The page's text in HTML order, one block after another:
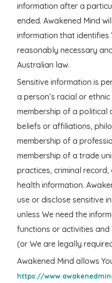
information after a
ended. Awakened Mind
information that identifies
reasonably necessary
Australian law.
Sensitive information is
a person’s racial or
membership of a political
beliefs or affiliations,
membership of a
membership of a trade
practices, criminal
health information.
use or disclose sensitive
unless We need the
functions or activities and
(or We are legally
Awakened Mind allows
https://